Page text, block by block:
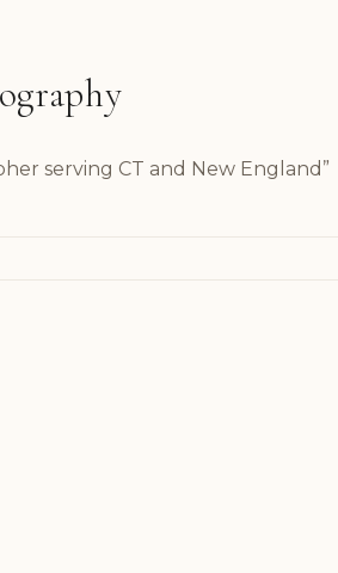
serving CT and New England”